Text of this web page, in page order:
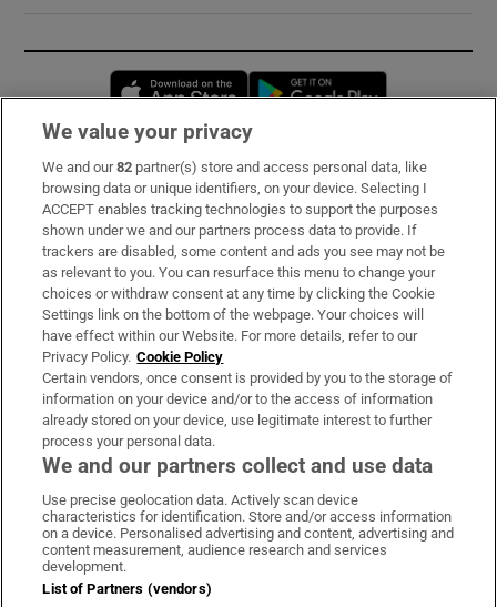
Opens in new window
Subscribe
Support
About Us
Irish Times Products & Services
OUR PARTNERS:
Irish Times on WhatsApp
Irish Times on Facebook
Irish Times on X
Irish Times on LinkedIn
Irish Times on Instagram
Terms & Conditions
Privacy Policy
We value your privacy
We and our82 partner(s) store and access personal data, like
browsing data or unique identifiers, on your device. Selecting I
ACCEPT enables tracking technologies to support the purposes
shown under we and our partners process data to provide. If
trackers are disabled, some content and ads you see may not be
as relevant to you. You can resurface this menu to change your
choices or withdraw consent at any time by clicking the Cookie
Settings link on the bottom of the webpage. Your choices will
have effect within our Website. For more details, refer to our
Privacy Policy. Cookie Policy
Certain vendors, once consent is provided by you to the storage of
information on your device and/or to the access of information
already stored on your device, use legitimate interest to further
process your personal data.
We and our partners collect and use data
Use precise geolocation data. Actively scan device
characteristics for identification. Store and/or access information
on a device. Personalised advertising and content, advertising and
content measurement, audience research and services
development.
List of Partners (vendors)